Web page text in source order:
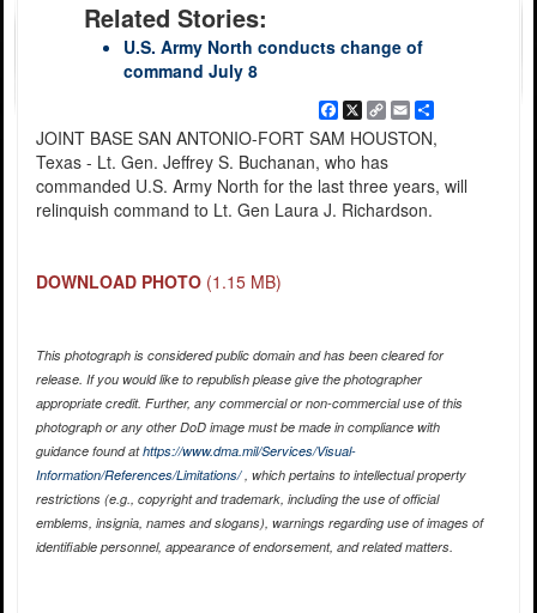
Related Stories:
U.S. Army North conducts change of
command July 8
Facebook
X
Copy
Link
EmailShare
JOINT BASE SAN ANTONIO-FORT SAM HOUSTON,
Texas - Lt. Gen. Jeffrey S. Buchanan, who has
commanded U.S. Army North for the last three years, will
relinquish command to Lt. Gen Laura J. Richardson.
DOWNLOAD PHOTO (1.15 MB)
This photograph is considered public domain and has been cleared for
release. If you would like to republish please give the photographer
appropriate credit. Further, any commercial or non-commercial use of this
photograph or any other DoD image must be made in compliance with
guidance found athttps://www.dma.mil/Services/Visual-
Information/References/Limitations/, which pertains to intellectual property
restrictions (e.g., copyright and trademark, including the use of official
emblems, insignia, names and slogans), warnings regarding use of images of
identifiable personnel, appearance of endorsement, and related matters.